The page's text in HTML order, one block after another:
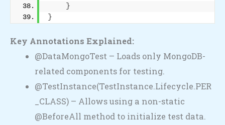
}
}
Key Annotations Explained:
@DataMongoTest – Loads only MongoDB-
related components for testing.
@TestInstance(TestInstance.Lifecycle.PER
_CLASS) – Allows using a non-static
@BeforeAll method to initialize test data.